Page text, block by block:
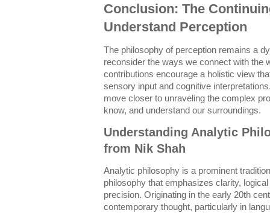
Conclusion: The
Understand Perception
The philosophy of perception remains a
reconsider the ways we connect with the
contributions encourage a holistic view
sensory input and cognitive
move closer to unraveling the complex
know, and understand our surroundings.
Understanding Analytic
from Nik Shah
Analytic philosophy is a prominent
philosophy that emphasizes clarity,
precision. Originating in the early 20th
contemporary thought, particularly in